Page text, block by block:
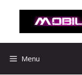
로
Menu